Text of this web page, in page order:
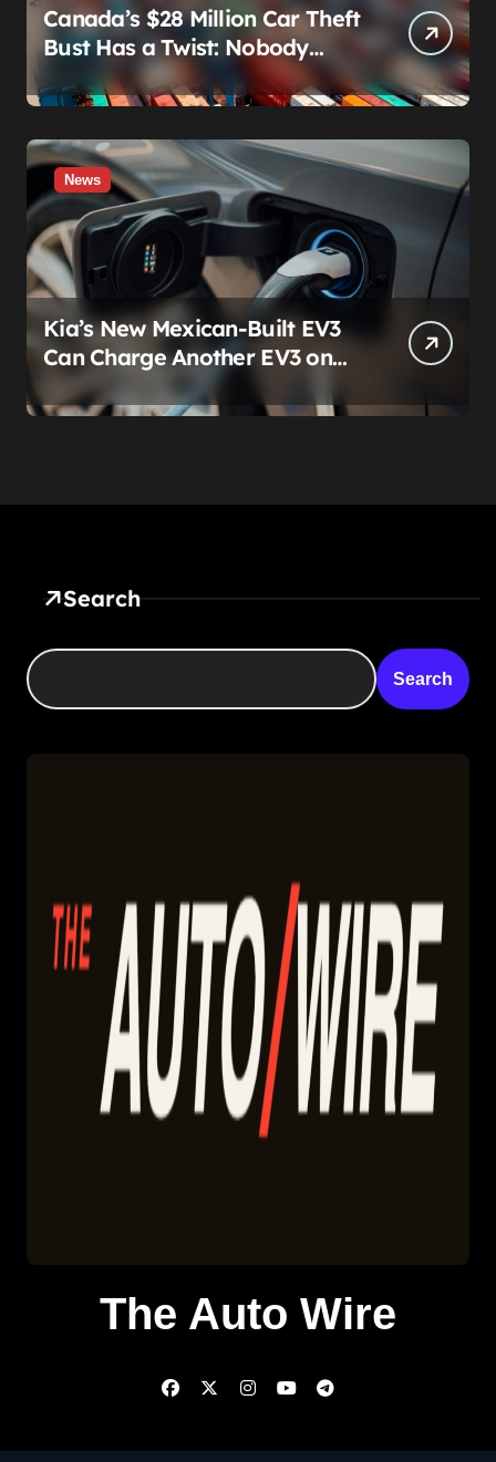
Canada’s $28 Million Car Theft
Bust Has a Twist: Nobody
Actually Stole Anything
News
Kia’s New Mexican-Built EV3
Can Charge Another EV3 on
the Roadside. That’s Not a
Feature — It’s a Confession
Search
Search
The Auto Wire